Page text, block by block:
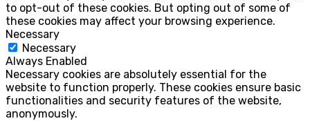
to opt-out of these cookies. But opting out of some of
these cookies may affect your browsing experience.
Necessary
Necessary
Always Enabled
Necessary cookies are absolutely essential for the
website to function properly. These cookies ensure basic
functionalities and security features of the website,
anonymously.